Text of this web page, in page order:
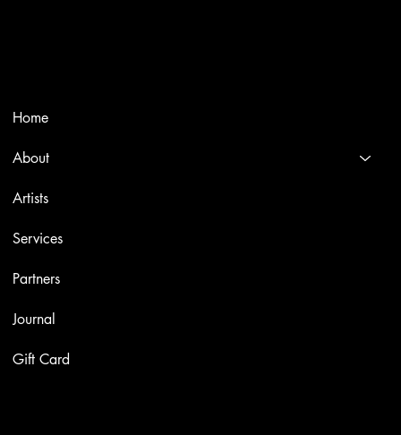
Home
About
Artists
Services
Partners
Journal
Gift Card